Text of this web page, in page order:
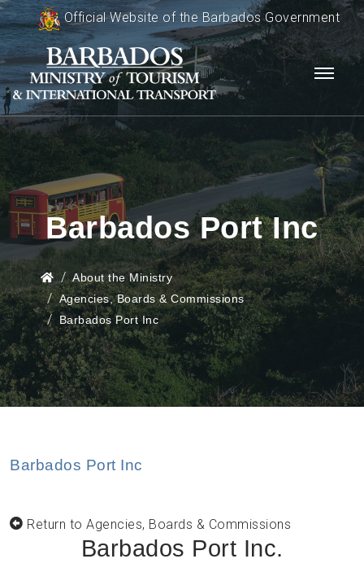
Official Website of the Barbados Government
Barbados Port Inc
About the Ministry
Agencies, Boards & Commissions
Barbados Port Inc
Barbados Port Inc
Return to Agencies, Boards & Commissions
Barbados Port Inc.